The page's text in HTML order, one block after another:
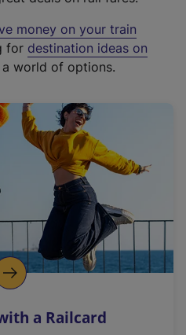
money on your train
for destination ideas on
a world of options.
a Railcard